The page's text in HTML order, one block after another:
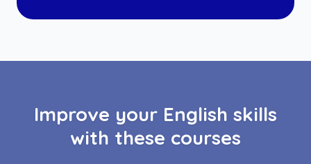
Improve your English skills
with these courses